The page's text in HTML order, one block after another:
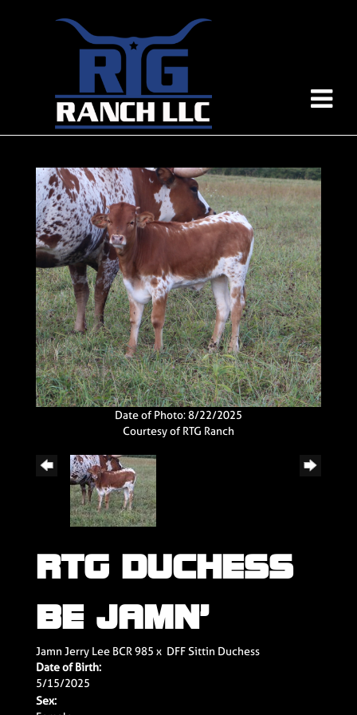
Date of Photo: 8/22/2025
Courtesy of RTG Ranch
RTG DUCHESS
BE JAMN’
Jamn Jerry Lee BCR 985 x DFF Sittin Duchess
Date of Birth:
5/15/2025
Sex: